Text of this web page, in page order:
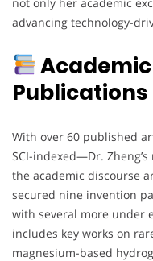
advancing technology-
Publications
With over 60 published
SCI-indexed—Dr.
the academic discourse
secured nine invention
with several more under
includes key works on
magnesium-based